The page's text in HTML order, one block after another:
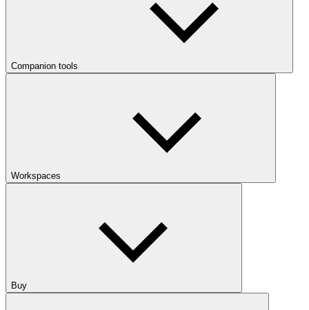
Companion tools
Workspaces
Buy